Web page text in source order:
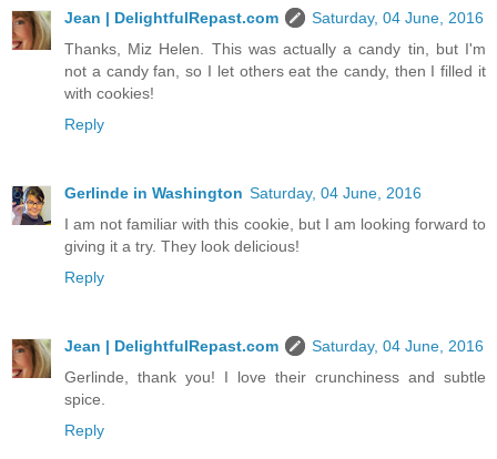
Jean | DelightfulRepast.com
Saturday, 04 June, 2016
Thanks, Miz Helen. This was actually a candy tin, but I'm
not a candy fan, so I let others eat the candy, then I filled it
with cookies!
Reply
Gerlinde in Washington Saturday, 04 June, 2016
I am not familiar with this cookie, but I am looking forward to
giving it a try. They look delicious!
Reply
Jean | DelightfulRepast.com
Saturday, 04 June, 2016
Gerlinde, thank you! I love their crunchiness and subtle
spice.
Reply